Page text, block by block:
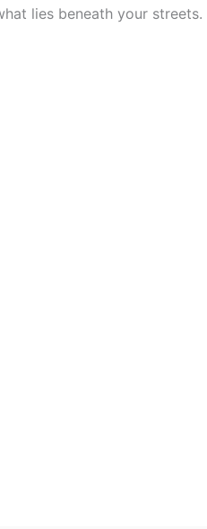
lies beneath your streets.